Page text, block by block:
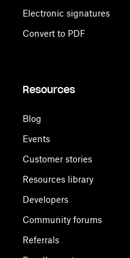
Electronic signatures
Convert to PDF
Resources
Blog
Events
Customer stories
Resources library
Developers
Community forums
Referrals